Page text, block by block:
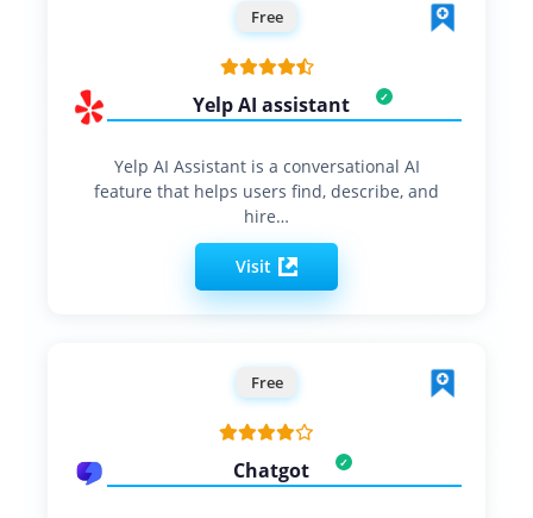
Free
Yelp AI assistant
Yelp AI Assistant is a conversational AI
feature that helps users find, describe, and
hire…
Visit
Free
Chatgot